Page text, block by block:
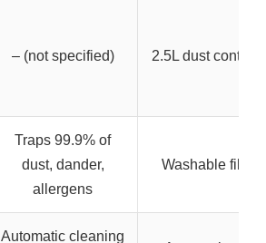
– (not specified) 2.5L dust
Traps 99.9% of
dust, dander,
allergens
Washable filters
Automatic cleaning